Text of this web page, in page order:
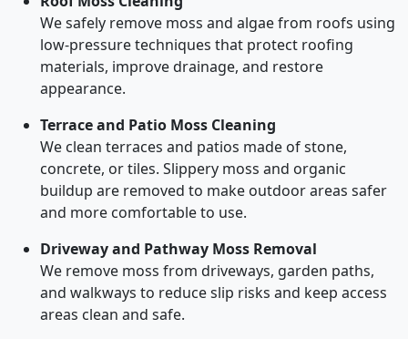
We safely remove moss and algae from roofs using
low-pressure techniques that protect roofing
materials, improve drainage, and restore
appearance.
Terrace and Patio Moss Cleaning
We clean terraces and patios made of stone,
concrete, or tiles. Slippery moss and organic
buildup are removed to make outdoor areas safer
and more comfortable to use.
Driveway and Pathway Moss Removal
We remove moss from driveways, garden paths,
and walkways to reduce slip risks and keep access
areas clean and safe.